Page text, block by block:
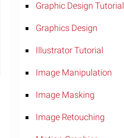
Graphic Design Tutorial
Graphics Design
Illustrator Tutorial
Image Manipulation
Image Masking
Image Retouching